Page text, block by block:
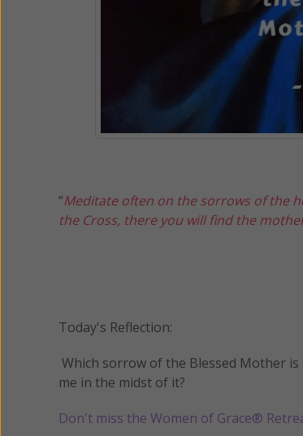
“Meditate often on the sorrows of the
the Cross, there you will find the
Today's Reflection:
Which sorrow of the Blessed Mother
me in the midst of it?
Don't miss the Women of Grace®